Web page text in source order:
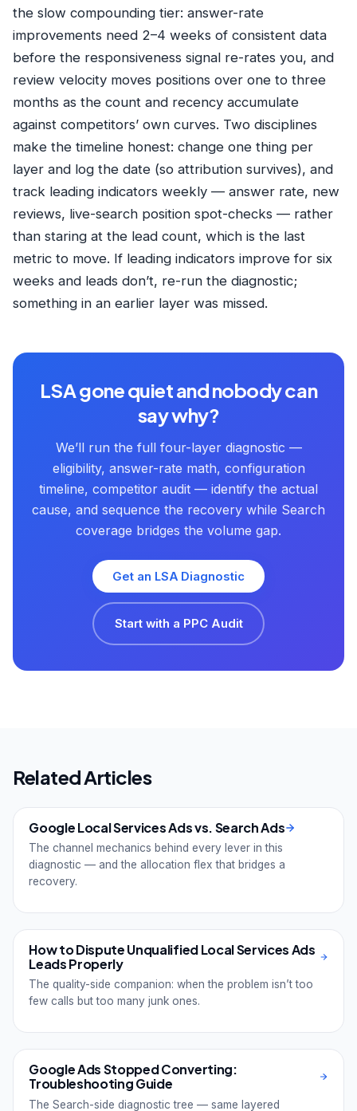
the slow compounding tier: answer-rate
improvements need 2–4 weeks of consistent data
before the responsiveness signal re-rates you, and
review velocity moves positions over one to three
months as the count and recency accumulate
against competitors’ own curves. Two disciplines
make the timeline honest: change one thing per
layer and log the date (so attribution survives), and
track leading indicators weekly — answer rate, new
reviews, live-search position spot-checks — rather
than staring at the lead count, which is the last
metric to move. If leading indicators improve for six
weeks and leads don’t, re-run the diagnostic;
something in an earlier layer was missed.
LSA gone quiet and nobody can
say why?
We’ll run the full four-layer diagnostic —
eligibility, answer-rate math, configuration
timeline, competitor audit — identify the actual
cause, and sequence the recovery while Search
coverage bridges the volume gap.
Get an LSA Diagnostic
Start with a PPC Audit
Related Articles
Google Local Services Ads vs. Search Ads
The channel mechanics behind every lever in this
diagnostic — and the allocation flex that bridges a
recovery.
How to Dispute Unqualified Local Services Ads
Leads Properly
The quality-side companion: when the problem isn’t too
few calls but too many junk ones.
Google Ads Stopped Converting:
Troubleshooting Guide
The Search-side diagnostic tree — same layered